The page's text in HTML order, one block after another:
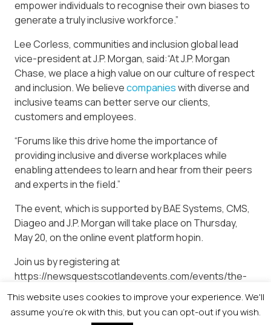
empower individuals to recognise their own biases to
generate a truly inclusive workforce.”
Lee Corless, communities and inclusion global lead
vice-president at J.P. Morgan, said:“At J.P. Morgan
Chase, we place a high value on our culture of respect
and inclusion. We believecompanieswith diverse and
inclusive teams can better serve our clients,
customers and employees.
“Forums like this drive home the importance of
providing inclusive and diverse workplaces while
enabling attendees to learn and hear from their peers
and experts in the field.”
The event, which is supported by BAE Systems, CMS,
Diageo and J.P. Morgan will take place on Thursday,
May 20, on the online event platform hopin.
Join us by registering at
https://newsquestscotlandevents.com/events/the-
This website uses cookies to improve your experience. We'll
assume you're ok with this, but you can opt-out if you wish.